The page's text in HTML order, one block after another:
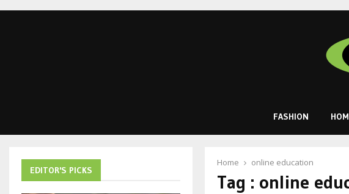
FASHION
Home online education
Tag : online
EDITOR'S PICKS